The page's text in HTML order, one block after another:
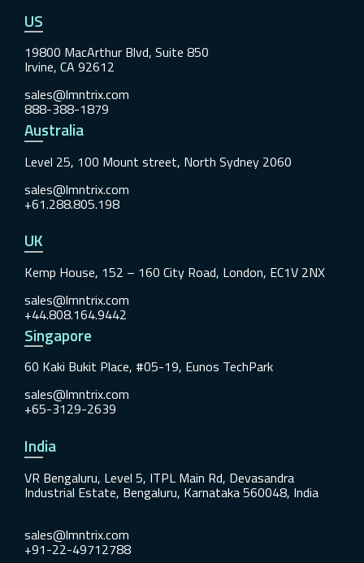
US
19800 MacArthur Blvd, Suite 850
Irvine, CA 92612
sales@lmntrix.com
888-388-1879
Australia
Level 25, 100 Mount street, North Sydney 2060
sales@lmntrix.com
+61.288.805.198
UK
Kemp House, 152 – 160 City Road, London, EC1V 2NX
sales@lmntrix.com
+44.808.164.9442
Singapore
60 Kaki Bukit Place, #05-19, Eunos TechPark
sales@lmntrix.com
+65-3129-2639
India
VR Bengaluru, Level 5, ITPL Main Rd, Devasandra
Industrial Estate, Bengaluru, Karnataka 560048, India
sales@lmntrix.com
+91-22-49712788